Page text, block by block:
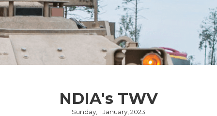
NDIA's TWV
Sunday, 1 January, 2023